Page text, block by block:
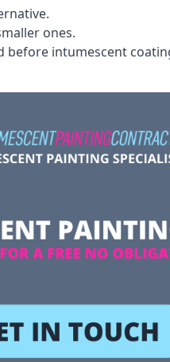
ones.
intumescent